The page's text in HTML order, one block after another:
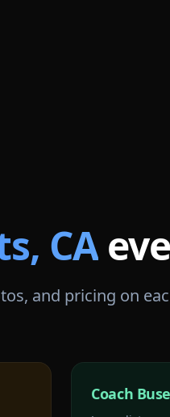
, CA
and pricing on
Coach